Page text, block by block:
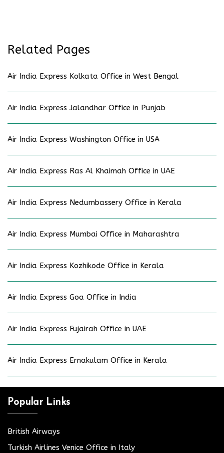
Related Pages
Air India Express Kolkata Office in West Bengal
Air India Express Jalandhar Office in Punjab
Air India Express Washington Office in USA
Air India Express Ras Al Khaimah Office in UAE
Air India Express Nedumbassery Office in Kerala
Air India Express Mumbai Office in Maharashtra
Air India Express Kozhikode Office in Kerala
Air India Express Goa Office in India
Air India Express Fujairah Office in UAE
Air India Express Ernakulam Office in Kerala
Popular Links
British Airways
Turkish Airlines Venice Office in Italy